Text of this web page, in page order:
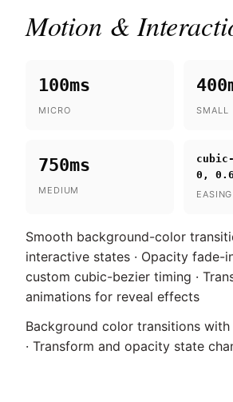
Motion &
100ms
MICRO SMALL
750ms
MEDIUM
0,
EASING
Smooth background-color
interactive states · Opacity fade-
custom cubic-bezier timing ·
animations for reveal effects
Background color transitions
· Transform and opacity state